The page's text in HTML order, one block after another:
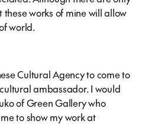
works of mine will allow
world.
Cultural Agency to come to
ambassador. I would
of Green Gallery who
to show my work at